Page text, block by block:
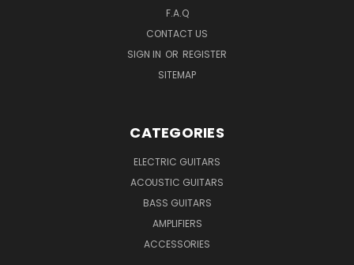
F.A.Q
CONTACT US
SIGN IN OR REGISTER
SITEMAP
CATEGORIES
ELECTRIC GUITARS
ACOUSTIC GUITARS
BASS GUITARS
AMPLIFIERS
ACCESSORIES